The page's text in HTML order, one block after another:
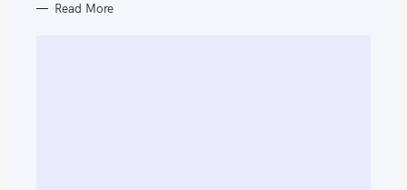
Read More